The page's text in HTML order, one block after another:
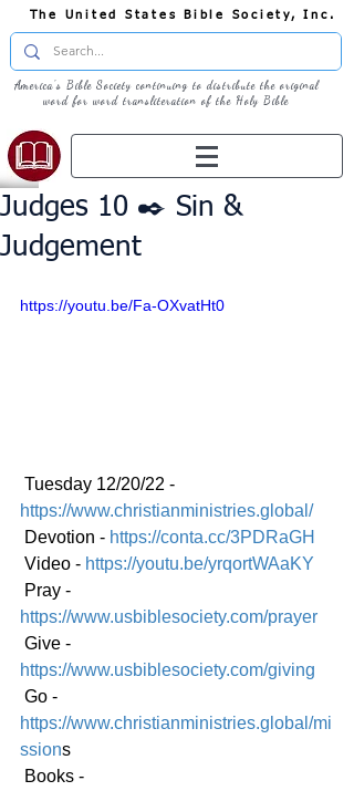
The United States Bible Society, Inc.
America's Bible Society continuing to distribute the original
word for word transliteration of the Holy Bible
Judges 10 ✒️ Sin &
Judgement
https://youtu.be/Fa-OXvatHt0
Tuesday 12/20/22 -
https://www.christianministries.global/
Devotion - https://conta.cc/3PDRaGH
Video - https://youtu.be/yrqortWAaKY
Pray -
https://www.usbiblesociety.com/prayer
Give -
https://www.usbiblesociety.com/giving
Go -
https://www.christianministries.global/mi
ssions
Books -